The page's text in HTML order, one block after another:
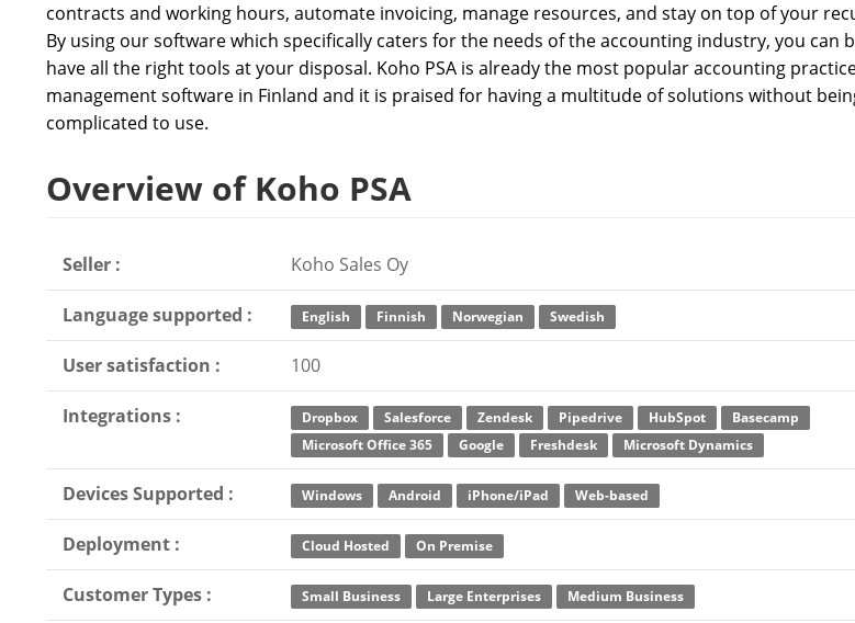
contracts and working hours, automate invoicing, manage resources, and stay on top of your
By using our software which specifically caters for the needs of the accounting industry, you can
have all the right tools at your disposal. Koho PSA is already the most popular accounting
management software in Finland and it is praised for having a multitude of solutions without
complicated to use.
Overview of Koho PSA
Seller : Koho Sales Oy
Language supported : English Finnish Norwegian Swedish
User satisfaction : 100
Integrations : Dropbox Salesforce Zendesk Pipedrive HubSpot
Basecamp
Microsoft Office 365
Google Freshdesk Microsoft Dynamics
Devices Supported : Windows Android iPhone/iPad Web-based
Deployment : Cloud Hosted On Premise
Customer Types : Small Business Large Enterprises Medium Business